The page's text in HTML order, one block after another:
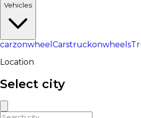
Vehicles
carzonwheel Carstruckonwheels
Location
Select city